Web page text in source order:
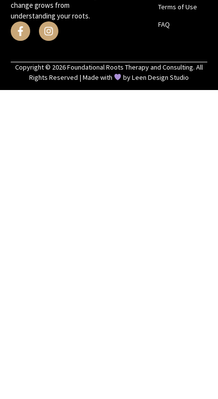
change grows from
understanding your roots.
Terms of Use
FAQ
Copyright © 2026 Foundational Roots Therapy and Consulting. All
Rights Reserved | Made with
byLeen Design Studio